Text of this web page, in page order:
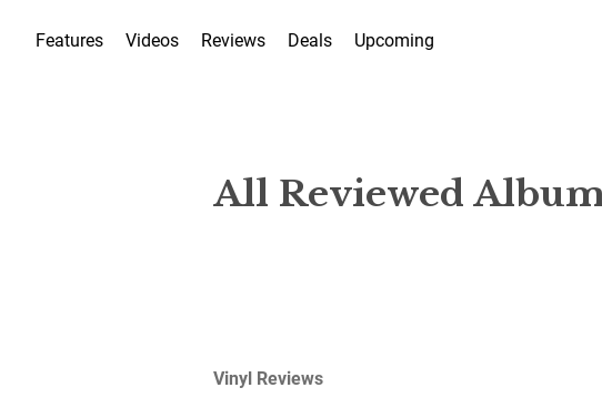
Features Videos Reviews Deals Upcoming
All Reviewed
Vinyl Reviews